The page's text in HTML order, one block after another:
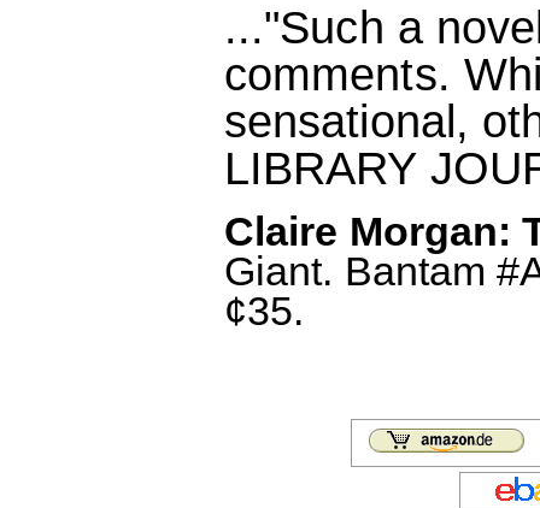
..."Such a
comments.
sensational,
LIBRARY
Claire Morgan:
Giant. Bantam
¢35.